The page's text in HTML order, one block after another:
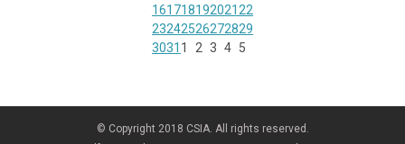
16171819202122
23242526272829
3031 1 2 3 4 5
© Copyright 2018 CSIA. All rights reserved.